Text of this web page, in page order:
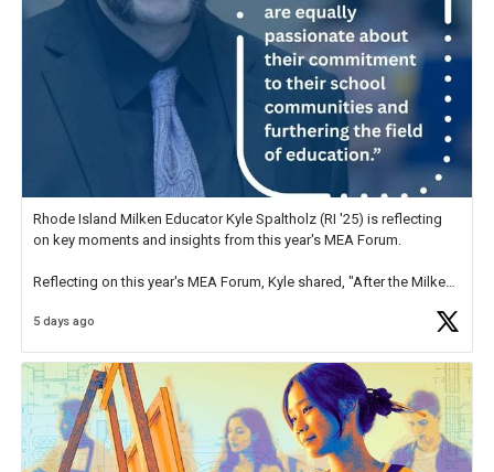
Rhode Island Milken Educator Kyle Spaltholz (RI '25) is reflecting
on key moments and insights from this year's MEA Forum.
Reflecting on this year's MEA Forum, Kyle shared, "After the Milken
educator. I felt on
5 days ago